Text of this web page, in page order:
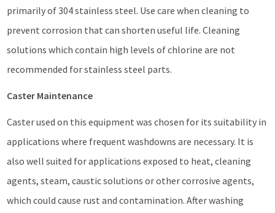
primarily of 304 stainless steel. Use care when cleaning to
prevent corrosion that can shorten useful life. Cleaning
solutions which contain high levels of chlorine are not
recommended for stainless steel parts.
Caster Maintenance
Caster used on this equipment was chosen for its suitability in
applications where frequent washdowns are necessary. It is
also well suited for applications exposed to heat, cleaning
agents, steam, caustic solutions or other corrosive agents,
which could cause rust and contamination. After washing